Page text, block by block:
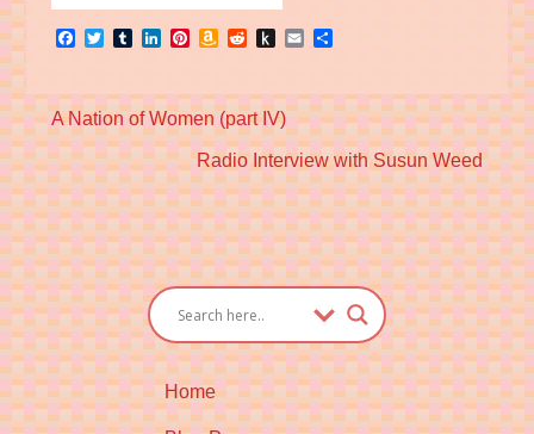
Facebook
TwitterTumblrLinkedIn
Pinterest
Amazon
Reddit
PushEmailShare
Previous
post:
A Nation of Women (part IV)
Next
post:
Radio Interview with Susun Weed
Home